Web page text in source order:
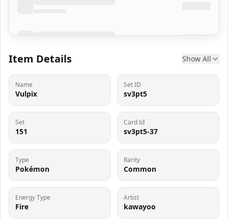
Item Details Show All
Name
Vulpix
Set ID
sv3pt5
Set
151
Card Id
sv3pt5-37
Type
Pokémon
Rarity
Common
Energy Type
Fire
Artist
kawayoo